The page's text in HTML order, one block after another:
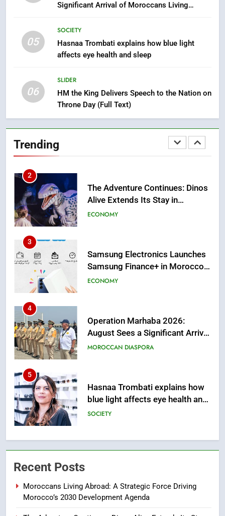
Significant Arrival of Moroccans Living
05
SOCIETY
Hasnaa Trombati explains how blue light
affects eye health and sleep
06
SLIDER
HM the King Delivers Speech to the Nation on
Throne Day (Full Text)
Trending
Mother and Two Children Die in
1
Moroccans Living Abroad: A
Agenda
Alive Extends Its Stay in
3
Samsung Electronics Launches
Samsung Finance+ in Morocco,
First African Market to Benefit
Sofac
ECONOMY
4
Operation Marhaba 2026:
August Sees a Significant Arrival
of Moroccans Living Abroad
MOROCCAN DIASPORA
5
Hasnaa Trombati explains how
blue light affects eye health and
sleep
SOCIETY
6
HM the King Delivers Speech to
the Nation on Throne Day (Full
Text)
SLIDER
ECONOMY
Recent Posts
Moroccans Living Abroad: A Strategic Force Driving
Morocco’s 2030 Development Agenda